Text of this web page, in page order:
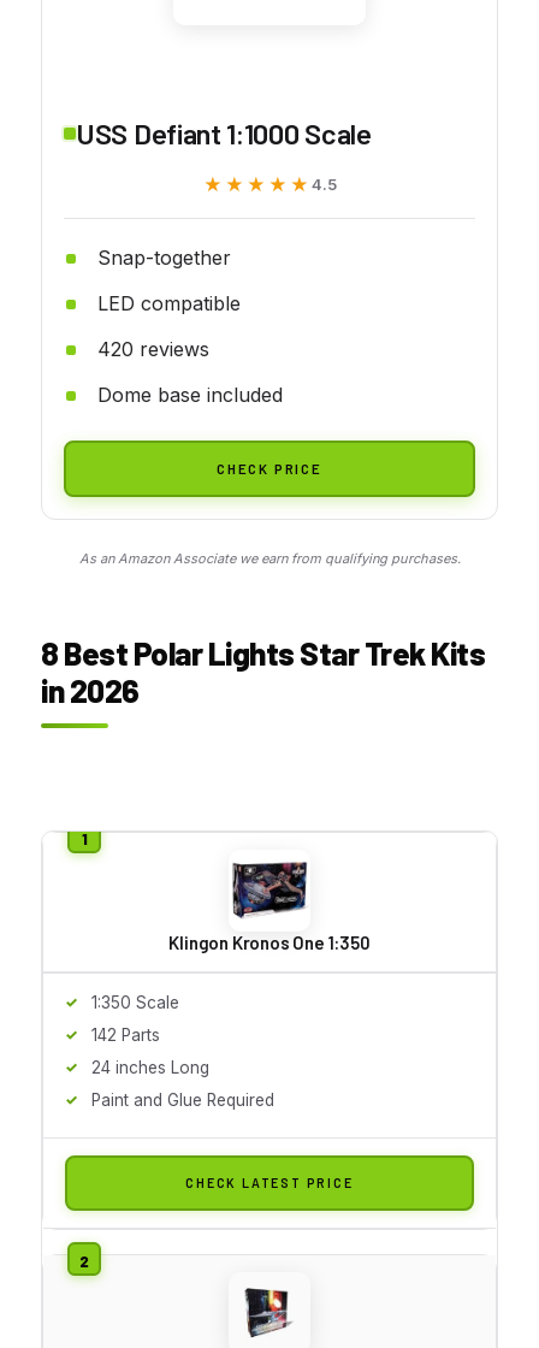
USS Defiant 1:1000 Scale
★★★★★
★★★★★ 4.5
Snap-together
LED compatible
420 reviews
Dome base included
CHECK PRICE
As an Amazon Associate we earn from qualifying purchases.
8 Best Polar Lights Star Trek Kits
in 2026
Klingon Kronos One 1:350
1:350 Scale
142 Parts
24 inches Long
Paint and Glue Required
CHECK LATEST PRICE